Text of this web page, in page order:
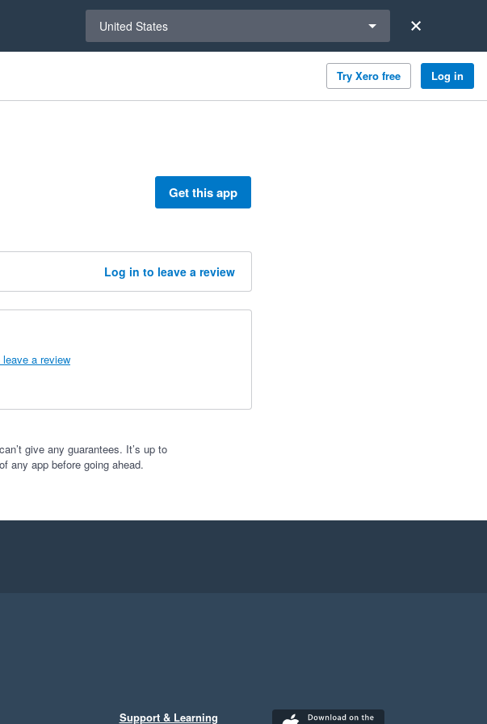
United States
Try Xero free Log in
Get this app
Log in to leave a review
leave a review
give any guarantees. It’s up to
any app before going ahead.
Support & Learning